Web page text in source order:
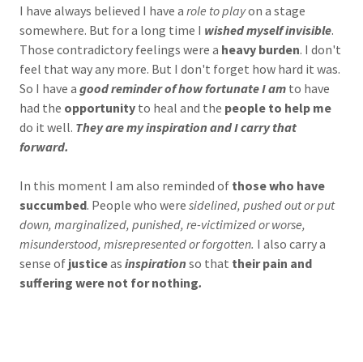
I have always believed I have a role to playon a stage
somewhere. But for a long time I wished myself invisible.
Those contradictory feelings were a heavy burden. I don't
feel that way any more. But I don't forget how hard it was.
So I have a good reminder of how fortunate I am to have
had the opportunity to heal and the people to help me
do it well. They are my inspiration and I carry that
forward.
In this moment I am also reminded of those who have
succumbed. People who were sidelined, pushed out or put
down, marginalized, punished, re-victimized or worse,
misunderstood, misrepresented or forgotten. I also carry a
sense of justiceas inspiration so that their pain and
suffering were not for nothing.